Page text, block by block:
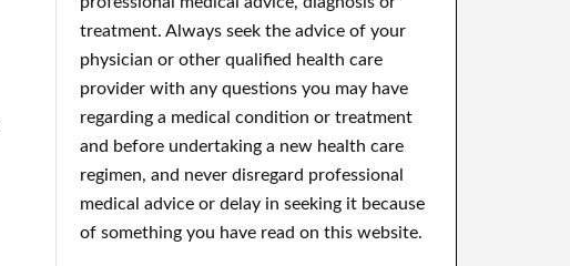
treatment. Always seek the advice of your
physician or other qualified health care
provider with any questions you may have
regarding a medical condition or treatment
and before undertaking a new health care
regimen, and never disregard professional
medical advice or delay in seeking it because
of something you have read on this website.